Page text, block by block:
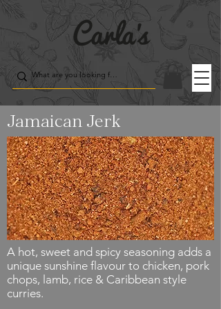
Jamaican Jerk
A hot, sweet and spicy seasoning adds a
unique sunshine flavour to chicken, pork
chops, lamb, rice & Caribbean style
curries.